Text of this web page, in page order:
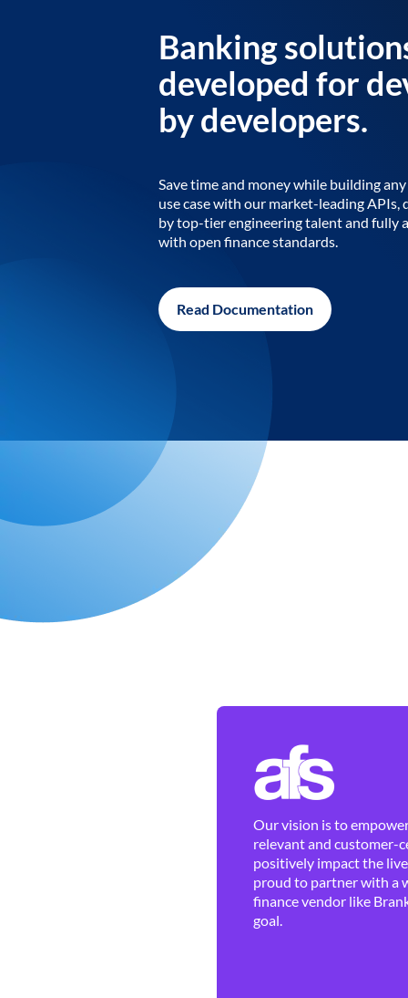
Banking
developed for
by developers.
Save time and money while building
use case with our market-leading APIs,
by top-tier engineering talent and fully
with open finance standards.
Read Documentation
Our vision is to
relevant and customer-
positively impact the
proud to partner with a
finance vendor like
goal.